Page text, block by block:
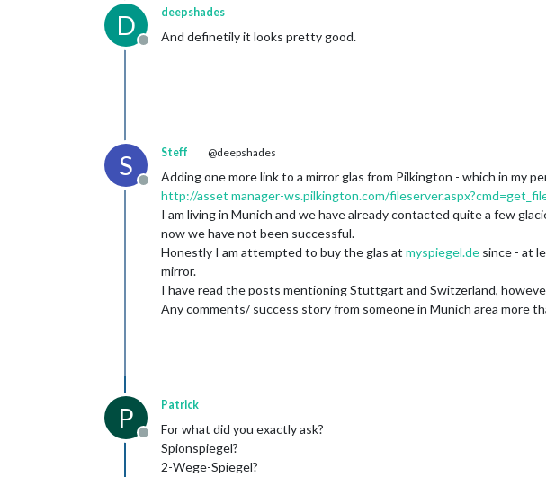
D
Offline
deepshades
And definetily it looks pretty good.
S
Offline
Steff @deepshades
Adding one more link to a mirror glas from Pilkington - which in my
http://asset manager-ws.pilkington.com/
I am living in Munich and we have already contacted quite a few
now we have not been successful.
Honestly I am attempted to buy the glas at myspiegel.de since - at
mirror.
I have read the posts mentioning Stuttgart and Switzerland,
Any comments/ success story from someone in Munich area more
P
Offline
Patrick
For what did you exactly ask?
Spionspiegel?
2-Wege-Spiegel?